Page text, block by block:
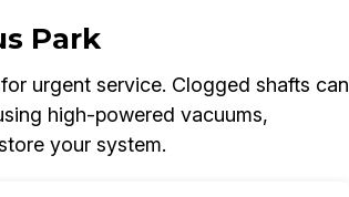
Park
urgent service. Clogged shafts can
high-powered vacuums,
your system.